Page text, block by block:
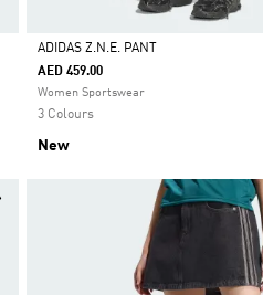
Selected
ADIDAS Z.N.E. PANT
AED 459.00
Women Sportswear
3 Colours
New